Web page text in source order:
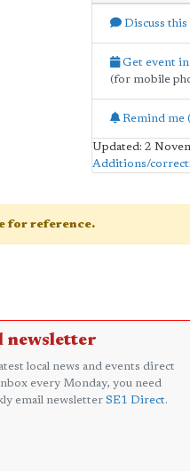
Discuss this
Get event in
(for mobile
Remind me
Updated: 2
Additions/
for reference.
newsletter
local news and events direct
every Monday, you need
email newsletter SE1 Direct.